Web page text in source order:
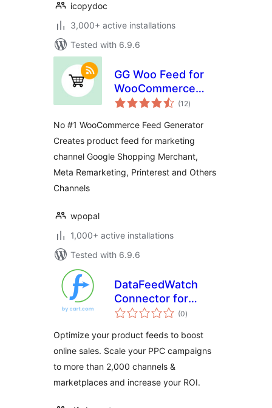
icopydoc
3,000+ active installations
Tested with 6.9.6
GG Woo Feed for
WooCommerce
Shopping Feed on
Channels
(12total
ratings
)
No #1 WooCommerce Feed Generator
Creates product feed for marketing
channel Google Shopping Merchant,
Meta Remarketing, Printerest and Others
Channels
wpopal
1,000+ active installations
Tested with 6.9.6
DataFeedWatch
Connector for
WooCommerce
(0total
ratings
)
Optimize your product feeds to boost
online sales. Scale your PPC campaigns
to more than 2,000 channels &
marketplaces and increase your ROI.